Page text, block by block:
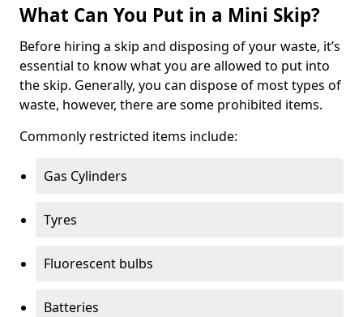
What Can You Put in a Mini Skip?
Before hiring a skip and disposing of your waste, it’s
essential to know what you are allowed to put into
the skip. Generally, you can dispose of most types of
waste, however, there are some prohibited items.
Commonly restricted items include:
Gas Cylinders
Tyres
Fluorescent bulbs
Batteries